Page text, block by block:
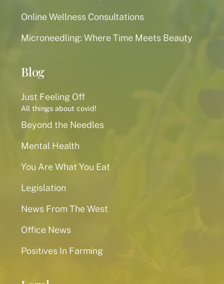
Online Wellness Consultations
Microneedling: Where Time Meets Beauty
Blog
Just Feeling Off
All things about covid!
Beyond the Needles
Mental Health
You Are What You Eat
Legislation
News From The West
Office News
Positives In Farming